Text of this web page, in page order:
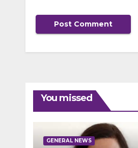
You missed
GENERAL NEWS